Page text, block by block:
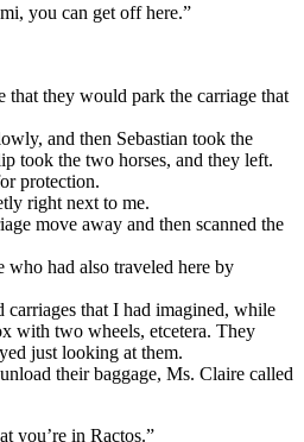
you can get off here.”
that they would park the carriage that
and then Sebastian took the
took the two horses, and they left.
protection.
right next to me.
move away and then scanned the
had also traveled here by
carriages that I had imagined, while
with two wheels, etcetera. They
just looking at them.
their baggage, Ms. Claire called
you’re in Ractos.”